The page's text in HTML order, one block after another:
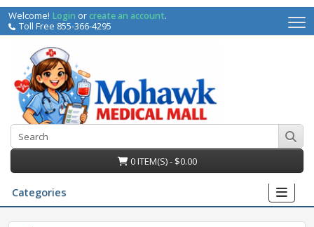
Welcome! Login orcreate an account.
Toll Free 855-366-4295
0 ITEM(S) - $0.00
Categories